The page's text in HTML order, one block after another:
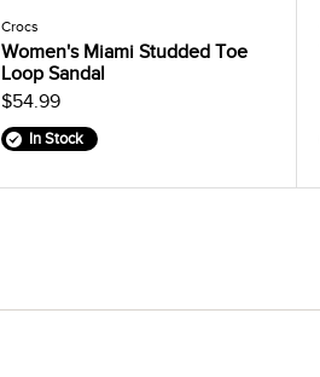
Crocs
Women's Miami Studded Toe
Loop Sandal
$54.99
In Stock